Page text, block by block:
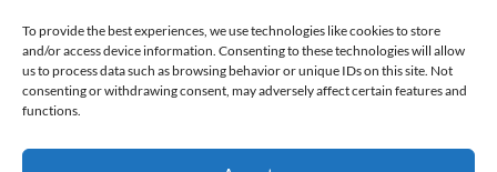
To provide the best experiences, we use technologies like cookies to store
and/or access device information. Consenting to these technologies will allow
us to process data such as browsing behavior or unique IDs on this site. Not
consenting or withdrawing consent, may adversely affect certain features and
functions.